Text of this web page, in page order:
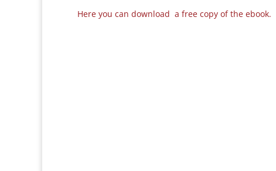
Here you can download a free copy of the ebook.